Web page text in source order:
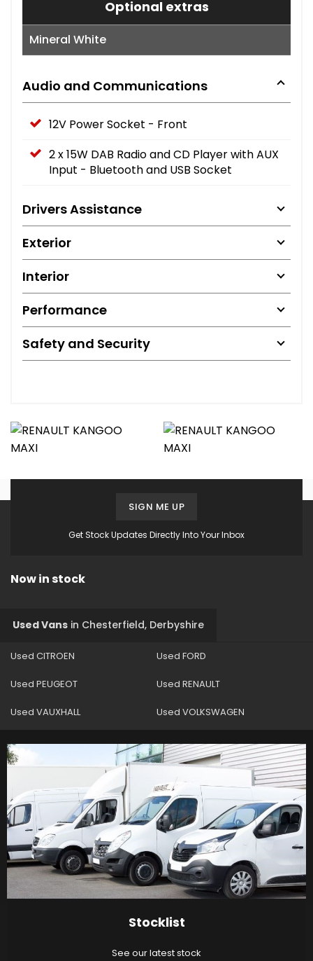
Optional extras
Mineral White
Audio and Communications
12V Power Socket - Front
2 x 15W DAB Radio and CD Player with AUX
Input - Bluetooth and USB Socket
Drivers Assistance
Exterior
Interior
Performance
Safety and Security
Get Stock Updates Directly Into Your Inbox
SIGN ME UP
Now in stock
Used Vans in Chesterfield, Derbyshire
Used CITROEN Used FORD
Used PEUGEOT Used RENAULT
Used VAUXHALL Used VOLKSWAGEN
Stocklist
See our latest stock